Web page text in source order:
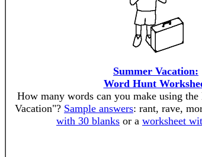
Summer Vacation:
Word Hunt
How many words can you make using
Vacation"? Sample answers: rant, rave,
with 30 blanks or a worksheet